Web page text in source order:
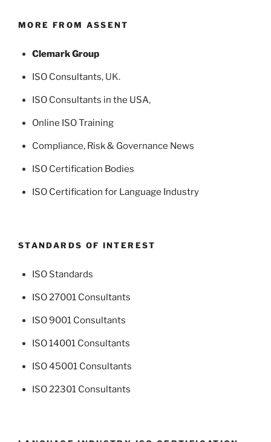
MORE FROM ASSENT
Clemark Group
ISO Consultants, UK.
ISO Consultants in the USA,
Online ISO Training
Compliance, Risk & Governance News
ISO Certification Bodies
ISO Certification for Language Industry
STANDARDS OF INTEREST
ISO Standards
ISO 27001 Consultants
ISO 9001 Consultants
ISO 14001 Consultants
ISO 45001 Consultants
ISO 22301 Consultants